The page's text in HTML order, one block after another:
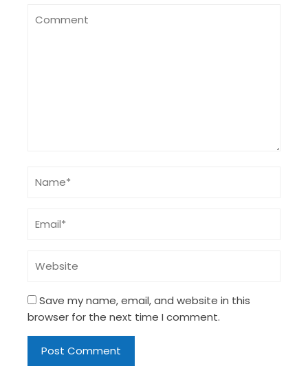
Save my name, email, and website in this
browser for the next time I comment.